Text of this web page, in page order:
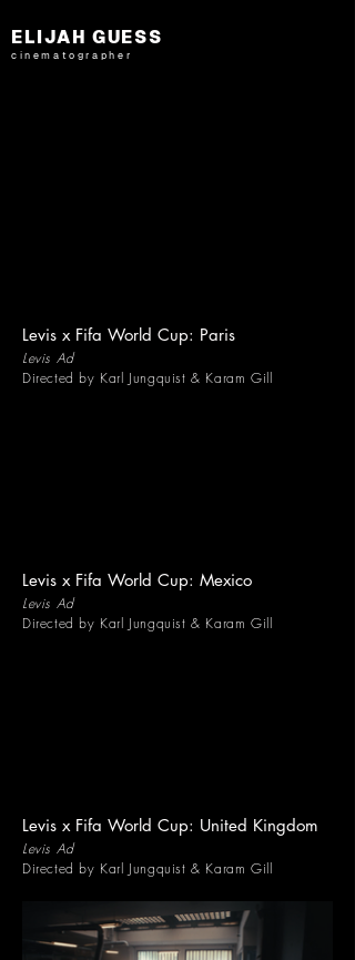
ELIJAH GUESS
cinematographer
Levis x Fifa World Cup: Paris
Levis Ad
Directed by Karl Jungquist & Karam Gill
Levis x Fifa World Cup: Mexico
Levis Ad
Directed by Karl Jungquist & Karam Gill
Levis x Fifa World Cup: United Kingdom
Levis Ad
Directed by Karl Jungquist & Karam Gill